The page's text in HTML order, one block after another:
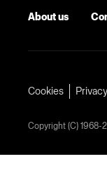
About us
Cookies
Copyright (C) 1968-